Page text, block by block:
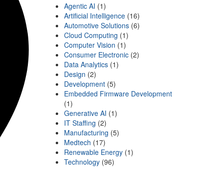
Agentic AI (1)
Artificial Intelligence (16)
Automotive Solutions (6)
Cloud Computing (1)
Computer Vision (1)
Consumer Electronic (2)
Data Analytics (1)
Design (2)
Development (5)
Embedded Firmware Development
(1)
Generative AI (1)
IT Staffing (2)
Manufacturing (5)
Medtech (17)
Renewable Energy (1)
Technology (96)